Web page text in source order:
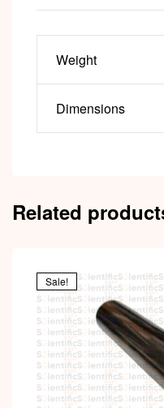
Weight
Dimensions
Related
Sale!